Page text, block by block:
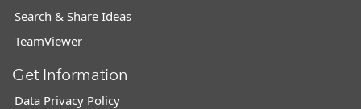
Search & Share Ideas
TeamViewer
Get Information
Data Privacy Policy